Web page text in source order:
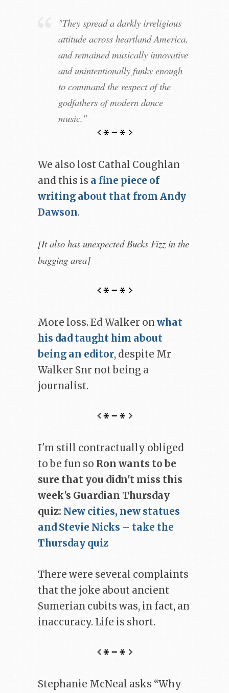
"They spread a darkly irreligious
attitude across heartland America,
and remained musically innovative
and unintentionally funky enough
to command the respect of the
godfathers of modern dance
music."
We also lost Cathal Coughlan
and this is a fine piece of
writing about that from Andy
Dawson.
[It also has unexpected Bucks Fizz in the
bagging area]
More loss. Ed Walker on what
his dad taught him about
being an editor, despite Mr
Walker Snr not being a
journalist.
I'm still contractually obliged
to be fun so Ron wants to be
sure that you didn't miss this
week's Guardian Thursday
quiz: New cities, new statues
and Stevie Nicks – take the
Thursday quiz
There were several complaints
that the joke about ancient
Sumerian cubits was, in fact, an
inaccuracy. Life is short.
Stephanie McNeal asks “Why